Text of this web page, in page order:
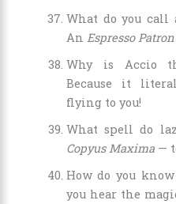
What do you call
An Espresso
Why is Accio
Because it
flying to you!
What spell do
Copyus Maxima—
How do you
you hear the